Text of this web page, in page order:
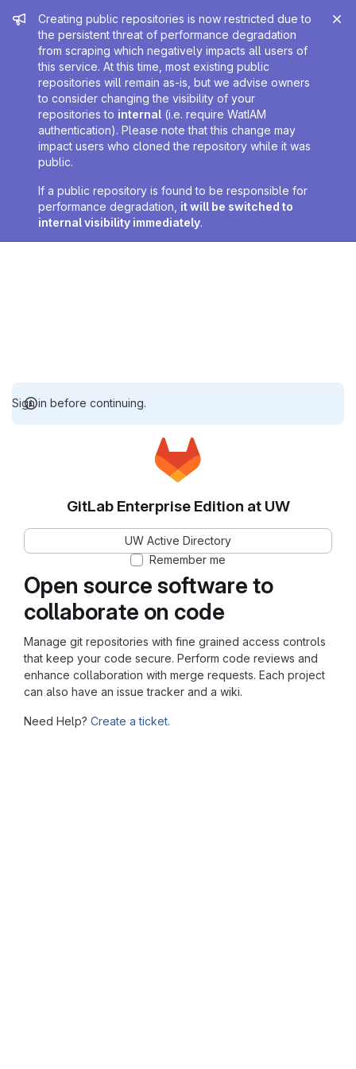
Admin message
Creating public repositories is now restricted due to
the persistent threat of performance degradation
from scraping which negatively impacts all users of
this service. At this time, most existing public
repositories will remain as-is, but we advise owners
to consider changing the visibility of your
repositories to internal (i.e. require WatIAM
authentication). Please note that this change may
impact users who cloned the repository while it was
public.
If a public repository is found to be responsible for
performance degradation, it will be switched to
internal visibility immediately.
Sign in before continuing.
Open source software to
collaborate on code
Manage git repositories with fine grained access controls
that keep your code secure. Perform code reviews and
enhance collaboration with merge requests. Each project
can also have an issue tracker and a wiki.
Need Help? Create a ticket.
GitLab Enterprise Edition at UW
UW Active Directory
Remember me